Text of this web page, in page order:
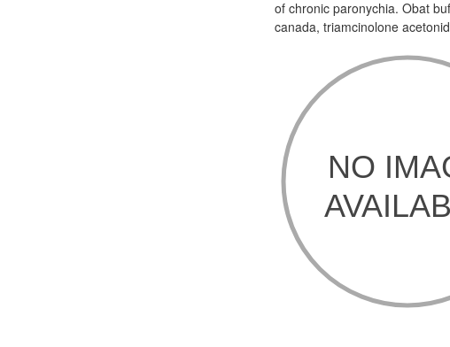
of chronic paronychia. Obat
canada, triamcinolone